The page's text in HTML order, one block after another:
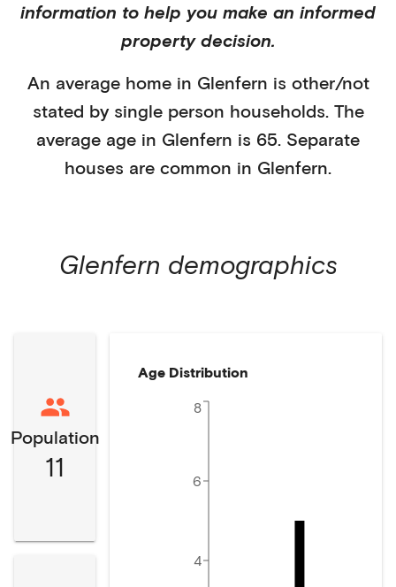
information to help you make an informed
property decision.
An average home in Glenfern is other/not
stated by single person households. The
average age in Glenfern is 65. Separate
houses are common in Glenfern.
Glenfern demographics
Population
11
Age Distribution
4
6
8